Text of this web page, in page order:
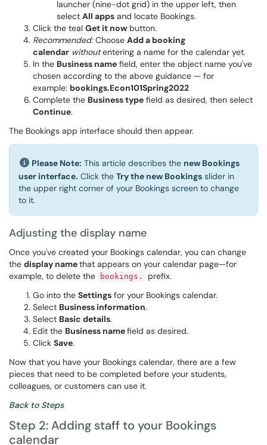
launcher (nine-dot grid) in the upper left, then
select All apps and locate Bookings.
Click the teal Get it now button.
Recommended:Choose Add a booking
calendar withoutentering a name for the calendar yet.
In the Business name field, enter the object name you've
chosen according to the above guidance — for
example: bookings.Econ101Spring2022
Complete the Business type field as desired, then select
Continue.
The Bookings app interface should then appear.
Please Note: This article describes the new Bookings
user interface. Click the Try the new Bookings slider in
the upper right corner of your Bookings screen to change
to it.
Adjusting the display name
Once you've created your Bookings calendar, you can change
the display namethat appears on your calendar page—for
example, to delete the
bookings.
prefix.
Go into the Settings for your Bookings calendar.
Select Business information.
Select Basic details.
Edit the Business namefield as desired.
Click Save.
Now that you have your Bookings calendar, there are a few
pieces that need to be completed before your students,
colleagues, or customers can use it.
Back to Steps
Step 2: Adding staff to your Bookings
calendar